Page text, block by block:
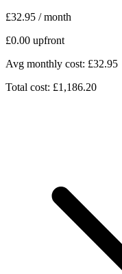
£32.95 / month
£0.00 upfront
Avg monthly cost: £32.95
Total cost: £1,186.20